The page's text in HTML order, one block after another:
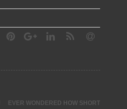
EVER WONDERED HOW SHORT